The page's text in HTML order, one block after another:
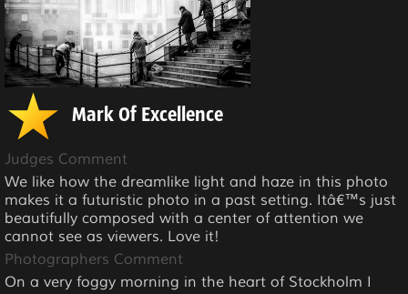
Mark Of Excellence
Judges Comment
We like how the dreamlike light and haze in this photo
makes it a futuristic photo in a past setting. Itâ€™s just
beautifully composed with a center of attention we
cannot see as viewers. Love it!
Photographers Comment
On a very foggy morning in the heart of Stockholm I